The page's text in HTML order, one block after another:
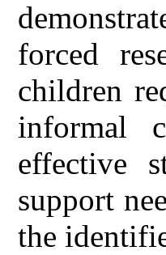
forced
children
informal
effective
support
the